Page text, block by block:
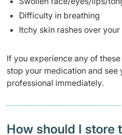
Difficulty in breathing
Itchy skin rashes over
If you experience any of
stop your medication and see
professional immediately.
How should I store